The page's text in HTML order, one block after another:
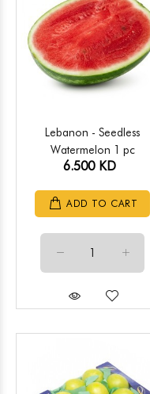
Lebanon - Seedless
Watermelon 1 pc
6.500 KD
ADD TO CART